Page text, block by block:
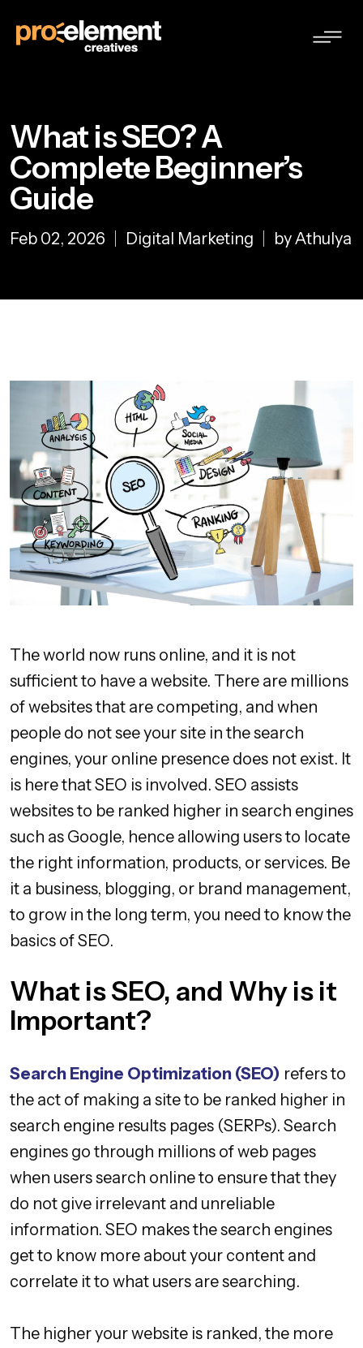
What is SEO? A
Complete Beginner’s
Guide
Feb 02, 2026 Digital Marketing by Athulya
The world now runs online, and it is not
sufficient to have a website. There are millions
of websites that are competing, and when
people do not see your site in the search
engines, your online presence does not exist. It
is here that SEO is involved. SEO assists
websites to be ranked higher in search engines
such as Google, hence allowing users to locate
the right information, products, or services. Be
it a business, blogging, or brand management,
to grow in the long term, you need to know the
basics of SEO.
What is SEO, and Why is it
Important?
Search Engine Optimization (SEO) refers to
the act of making a site to be ranked higher in
search engine results pages (SERPs). Search
engines go through millions of web pages
when users search online to ensure that they
do not give irrelevant and unreliable
information. SEO makes the search engines
get to know more about your content and
correlate it to what users are searching.
The higher your website is ranked, the more